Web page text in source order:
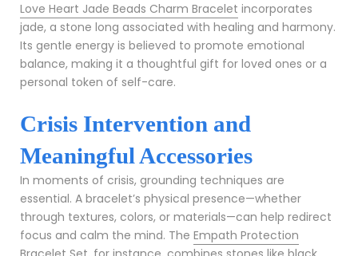
Love Heart Jade Beads Charm Bracelet incorporates
jade, a stone long associated with healing and harmony.
Its gentle energy is believed to promote emotional
balance, making it a thoughtful gift for loved ones or a
personal token of self-care.
Crisis Intervention and
Meaningful Accessories
In moments of crisis, grounding techniques are
essential. A bracelet’s physical presence—whether
through textures, colors, or materials—can help redirect
focus and calm the mind. The Empath Protection